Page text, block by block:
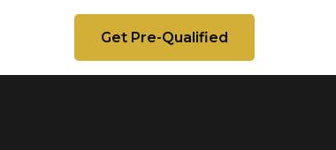
Get Pre-Qualified